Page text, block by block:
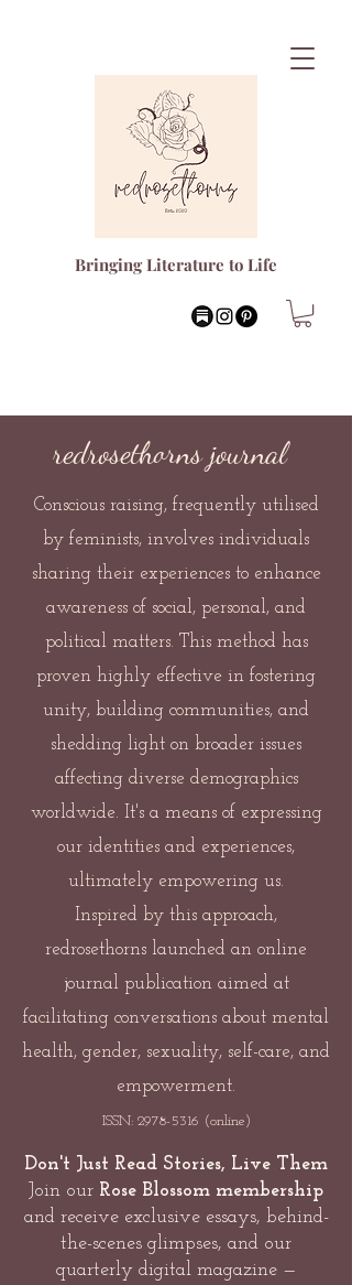
Bringing Literature to Life
redrosethorns journal
Conscious raising, frequently utilised
by feminists, involves individuals
sharing their experiences to enhance
awareness of social, personal, and
political matters. This method has
proven highly effective in fostering
unity, building communities, and
shedding light on broader issues
affecting diverse demographics
worldwide. It's a means of expressing
our identities and experiences,
ultimately empowering us.
Inspired by this approach,
redrosethorns launched an online
journal publication aimed at
facilitating conversations about mental
health, gender, sexuality, self-care, and
empowerment.
ISSN: 2978-5316 (online)
Don't Just Read Stories, Live Them
Join our Rose Blossom membership
and receive exclusive essays, behind-
the-scenes glimpses, and our
quarterly digital magazine —